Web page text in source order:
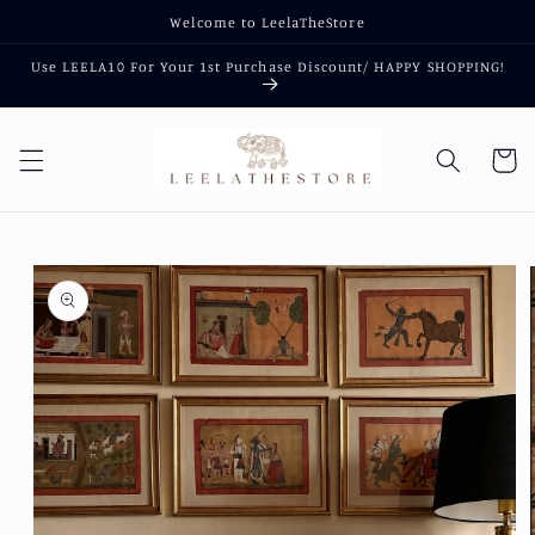
Welcome to LeelaTheStore
Use LEELA10 For Your 1st Purchase Discount/ HAPPY SHOPPING!
Cart
Skip to
product
information